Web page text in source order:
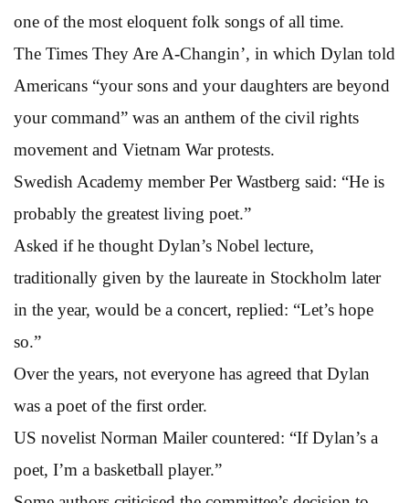
one of the most eloquent folk songs of all time.
The Times They Are A-Changin’, in which Dylan told
Americans “your sons and your daughters are beyond
your command” was an anthem of the civil rights
movement and Vietnam War protests.
Swedish Academy member Per Wastberg said: “He is
probably the greatest living poet.”
Asked if he thought Dylan’s Nobel lecture,
traditionally given by the laureate in Stockholm later
in the year, would be a concert, replied: “Let’s hope
so.”
Over the years, not everyone has agreed that Dylan
was a poet of the first order.
US novelist Norman Mailer countered: “If Dylan’s a
poet, I’m a basketball player.”